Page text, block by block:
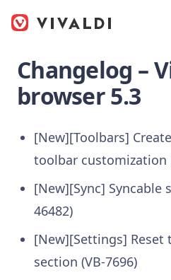
Changelog –
browser 5.3
[New][Toolbars]
toolbar customization
[New][Sync] Syncable
46482)
[New][Settings]
section (VB-7696)